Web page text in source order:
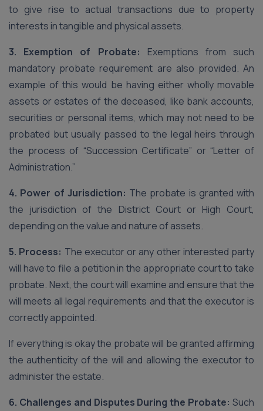
to give rise to actual transactions due to property
interests in tangible and physical assets.
3. Exemption of Probate: Exemptions from such
mandatory probate requirement are also provided. An
example of this would be having either wholly movable
assets or estates of the deceased, like bank accounts,
securities or personal items, which may not need to be
probated but usually passed to the legal heirs through
the process of “Succession Certificate” or “Letter of
Administration.”
4. Power of Jurisdiction: The probate is granted with
the jurisdiction of the District Court or High Court,
depending on the value and nature of assets.
5. Process: The executor or any other interested party
will have to file a petition in the appropriate court to take
probate. Next, the court will examine and ensure that the
will meets all legal requirements and that the executor is
correctly appointed.
If everything is okay the probate will be granted affirming
the authenticity of the will and allowing the executor to
administer the estate.
6. Challenges and Disputes During the Probate: Such